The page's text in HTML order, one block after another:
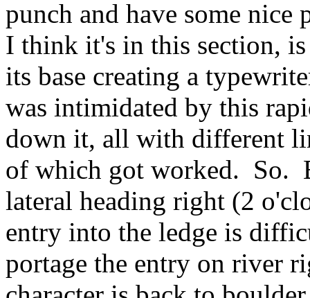
punch and have some
I think it's in this section,
its base creating a
was intimidated by this
down it, all with different
of which got worked. So.
lateral heading right (2
entry into the ledge is
portage the entry on river